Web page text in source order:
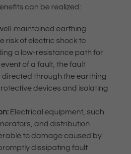
can be realized:
maintained earthing
risk of electric shock to
a low-resistance path for
of a fault, the fault
directed through the earthing
devices and isolating
Electrical equipment, such
and distribution
to damage caused by
dissipating fault